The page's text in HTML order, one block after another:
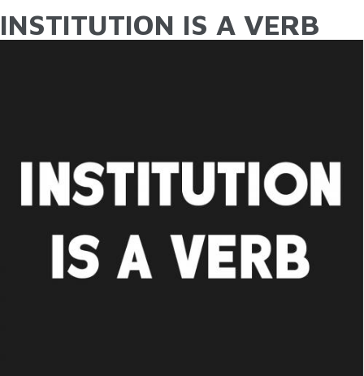
Skip to main content
YOU ARE HERE
INSTITUTION IS A VERB